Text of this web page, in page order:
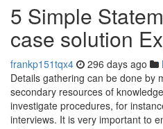
5 Simple
case solution
frankp151tqx4 296 days ago
Details gathering can be done by
secondary resources of
investigate procedures, for
interviews. It is very important to